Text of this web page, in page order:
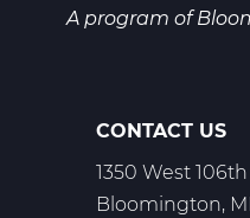
A program of
CONTACT US
1350 West
Bloomington,